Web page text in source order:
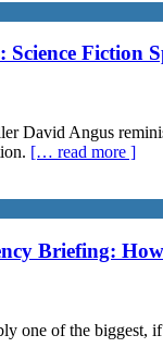
Fiction
David Angus
[… read more ]
Briefing:
one of the biggest,